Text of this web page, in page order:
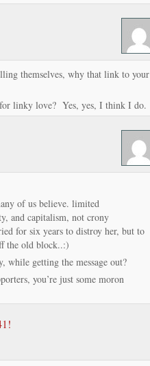
themselves, why that link to your
linky love? Yes, yes, I think I do.
of us believe. limited
and capitalism, not crony
for six years to distroy her, but to
the old block..:)
while getting the message out?
you’re just some moron